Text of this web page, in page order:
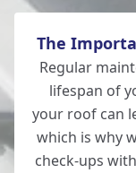
The
Regular
lifespan of
your roof can
which is why
check-ups